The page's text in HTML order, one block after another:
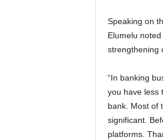
Speaking on
Elumelu
strengthening
“In banking
you have less
bank. Most of
significant.
platforms.